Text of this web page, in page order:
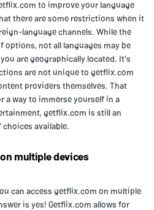
to improve your language
there are some restrictions when it
language channels. While the
options, not all languages may be
are geographically located. It's
are not unique to getflix.com
providers themselves. That
a way to immerse yourself in a
getflix.com is still an
available.
multiple devices
can access getflix.com on multiple
is yes! Getflix.com allows for